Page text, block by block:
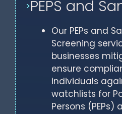
>PEPS and
Our PEPs and
Screening
businesses
ensure
individuals
watchlists for
Persons